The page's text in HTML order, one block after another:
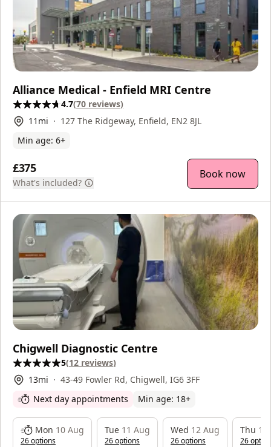
Alliance Medical - Enfield MRI Centre
4.7(70 reviews)
11 mi
127 The Ridgeway, Enfield, EN2 8JL
Min age: 6+
£375
What's included?
Book now
Chigwell Diagnostic Centre
5(12 reviews)
13mi
43-49 Fowler Rd, Chigwell, IG6 3FF
Next day appointments
Min age: 18+
Mon 10 Aug
26options
Tue 11 Aug
26options
Wed 12 Aug
26options
Thu 13
26option